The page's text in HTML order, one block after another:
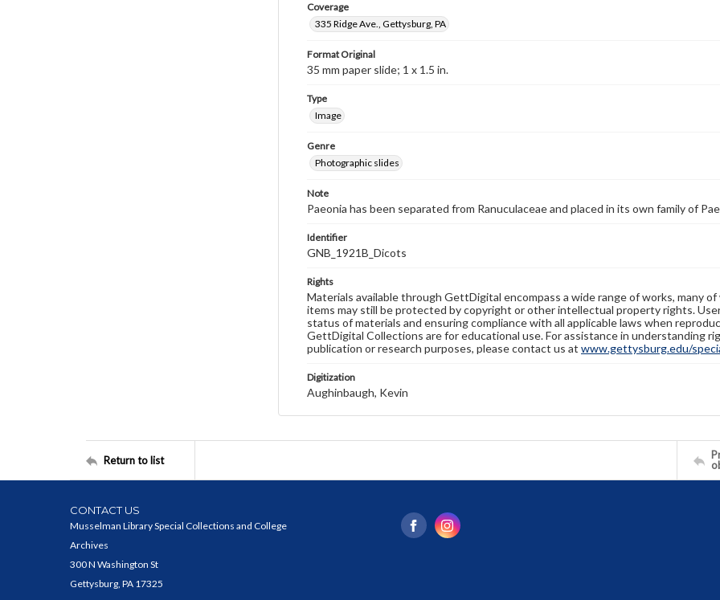
Coverage
335 Ridge Ave., Gettysburg, PA
Format Original
35 mm paper slide; 1 x 1.5 in.
Type
Image
Genre
Photographic slides
Note
Paeonia has been separated from Ranuculaceae and placed in its own family of
Identifier
GNB_1921B_Dicots
Rights
Materials available through GettDigital encompass a wide range of works, many
items may still be protected by copyright or other intellectual property rights.
status of materials and ensuring compliance with all applicable laws when
GettDigital Collections are for educational use. For assistance in understanding
publication or research purposes, please contact us at www.gettysburg.edu/
Digitization
Aughinbaugh, Kevin
Return to list
CONTACT US
Musselman Library Special Collections and College
Archives
300 N Washington St
Gettysburg, PA 17325